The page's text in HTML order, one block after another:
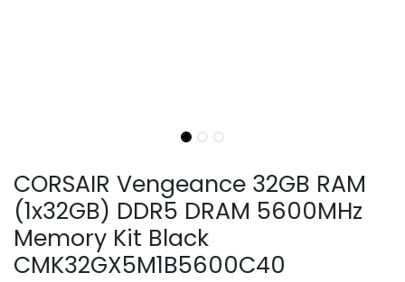
CORSAIR Vengeance 32GB RAM
(1x32GB) DDR5 DRAM 5600MHz
Memory Kit Black
CMK32GX5M1B5600C40